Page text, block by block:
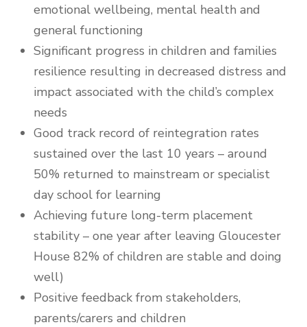
emotional wellbeing, mental health and
general functioning
Significant progress in children and families
resilience resulting in decreased distress and
impact associated with the child’s complex
needs
Good track record of reintegration rates
sustained over the last 10 years – around
50% returned to mainstream or specialist
day school for learning
Achieving future long-term placement
stability – one year after leaving Gloucester
House 82% of children are stable and doing
well)
Positive feedback from stakeholders,
parents/carers and children